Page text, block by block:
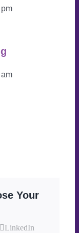
Your
LinkedIn